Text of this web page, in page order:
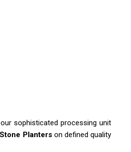
sophisticated processing unit
Planterson defined quality